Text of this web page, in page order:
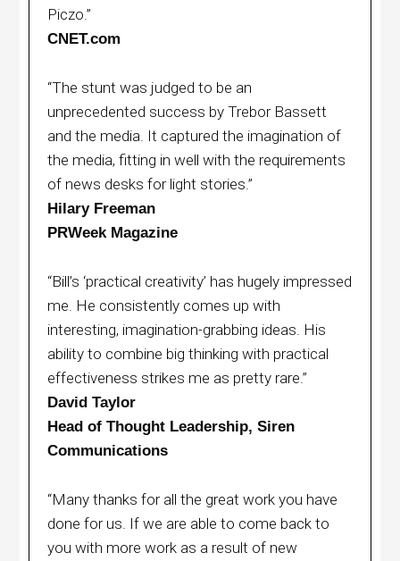
Piczo.”
CNET.com
“The stunt was judged to be an
unprecedented success by Trebor Bassett
and the media. It captured the imagination of
the media, fitting in well with the requirements
of news desks for light stories.”
Hilary Freeman
PRWeek Magazine
“Bill’s ‘practical creativity’ has hugely impressed
me. He consistently comes up with
interesting, imagination-grabbing ideas. His
ability to combine big thinking with practical
effectiveness strikes me as pretty rare.”
David Taylor
Head of Thought Leadership, Siren
Communications
“Many thanks for all the great work you have
done for us. If we are able to come back to
you with more work as a result of new